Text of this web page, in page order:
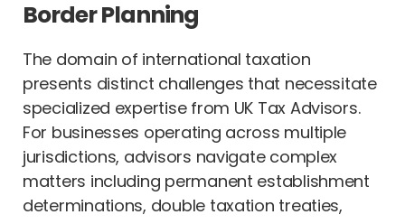
Border Planning
The domain of international taxation
presents distinct challenges that necessitate
specialized expertise from UK Tax Advisors.
For businesses operating across multiple
jurisdictions, advisors navigate complex
matters including permanent establishment
determinations, double taxation treaties,